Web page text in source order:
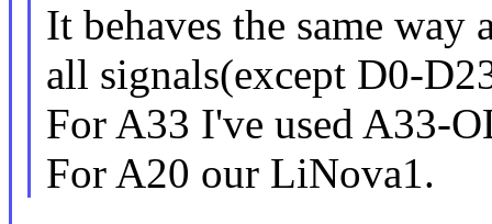
It behaves the same way
all signals(except D0-
For A33 I've used A33-
For A20 our LiNova1.